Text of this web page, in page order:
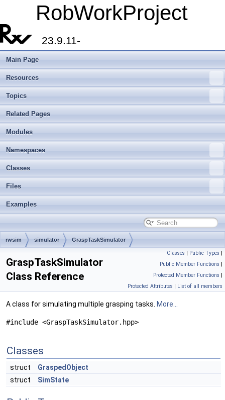
RobWorkProject
23.9.11-
Main Page
Resources
Topics
Related Pages
Modules
Namespaces
Classes
Files
Examples
rwsim simulator GraspTaskSimulator
Classes | Public Types |
Public Member Functions |
Protected Member Functions |
Protected Attributes | List of all members
GraspTaskSimulator
Class Reference
A class for simulating multiple grasping tasks. More...
#include <GraspTaskSimulator.hpp>
Classes
struct
GraspedObject
struct
SimState